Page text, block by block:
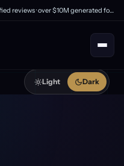
Trusted by 200+ founders · 42 verified reviews · over $10M generated for clients
Light Dark